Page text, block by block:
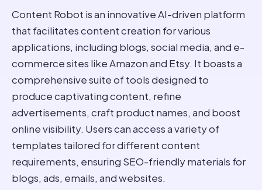
Content Robot is an innovative AI-driven platform
that facilitates content creation for various
applications, including blogs, social media, and e-
commerce sites like Amazon and Etsy. It boasts a
comprehensive suite of tools designed to
produce captivating content, refine
advertisements, craft product names, and boost
online visibility. Users can access a variety of
templates tailored for different content
requirements, ensuring SEO-friendly materials for
blogs, ads, emails, and websites.